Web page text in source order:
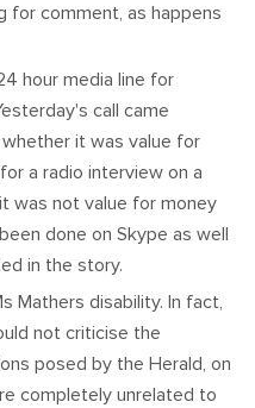
for comment, as happens
hour media line for
call came
it was value for
a radio interview on a
was not value for money
done on Skype as well
in the story.
Mathers disability. In fact,
not criticise the
posed by the Herald, on
completely unrelated to